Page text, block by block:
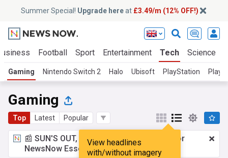
Summer Special! Upgrade hereat £3.49/m (12% OFF!)
Football Sport Entertainment Tech Science
Gaming Nintendo Switch 2 Halo Ubisoft PlayStation
Gaming
Top Latest Popular
View headlines
with/without imagery
📰 SUN'S OUT, ADS OUT!£3.49 a month
for
NewsNow Essentials.Upgrade here